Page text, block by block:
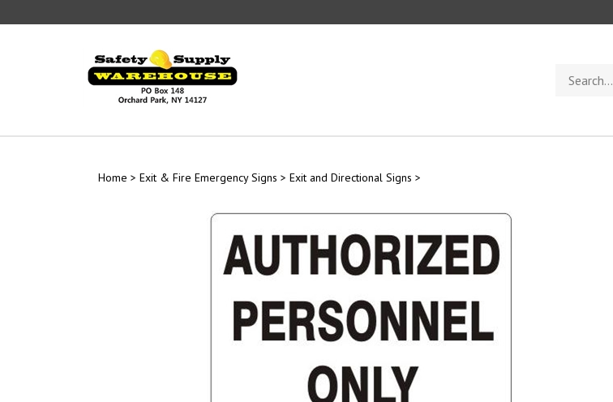
to
store
Home > Exit & Fire Emergency Signs > Exit and Directional Signs >